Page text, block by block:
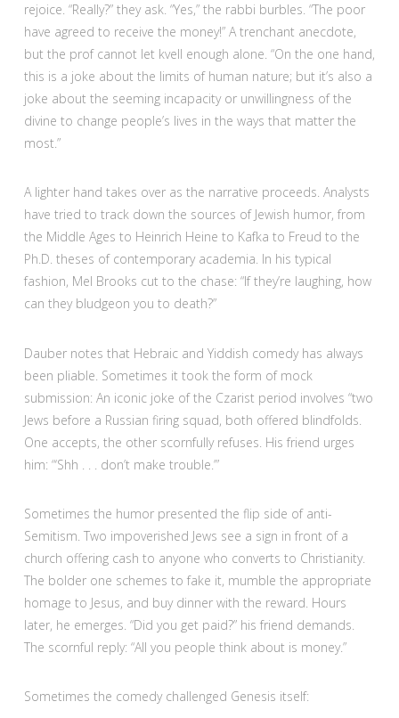
rejoice. “Really?” they ask. “Yes,” the rabbi burbles. “The poor
have agreed to receive the money!” A trenchant anecdote,
but the prof cannot let kvell enough alone. “On the one hand,
this is a joke about the limits of human nature; but it’s also a
joke about the seeming incapacity or unwillingness of the
divine to change people’s lives in the ways that matter the
most.”
A lighter hand takes over as the narrative proceeds. Analysts
have tried to track down the sources of Jewish humor, from
the Middle Ages to Heinrich Heine to Kafka to Freud to the
Ph.D. theses of contemporary academia. In his typical
fashion, Mel Brooks cut to the chase: “If they’re laughing, how
can they bludgeon you to death?”
Dauber notes that Hebraic and Yiddish comedy has always
been pliable. Sometimes it took the form of mock
submission: An iconic joke of the Czarist period involves “two
Jews before a Russian firing squad, both offered blindfolds.
One accepts, the other scornfully refuses. His friend urges
him: “‘Shh . . . don’t make trouble.’”
Sometimes the humor presented the flip side of anti-
Semitism. Two impoverished Jews see a sign in front of a
church offering cash to anyone who converts to Christianity.
The bolder one schemes to fake it, mumble the appropriate
homage to Jesus, and buy dinner with the reward. Hours
later, he emerges. “Did you get paid?” his friend demands.
The scornful reply: “All you people think about is money.”
Sometimes the comedy challenged Genesis itself: